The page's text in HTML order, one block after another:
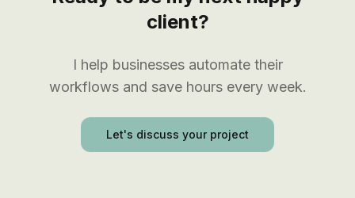
client?
I help businesses automate their
workflows and save hours every week.
Let's discuss your project